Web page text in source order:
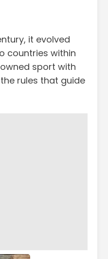
it evolved
countries within
sport with
rules that guide